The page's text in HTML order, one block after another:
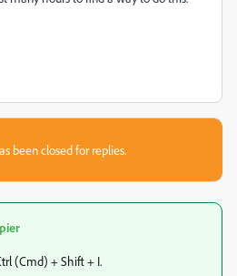
been closed for replies.
(Cmd) + Shift + I.